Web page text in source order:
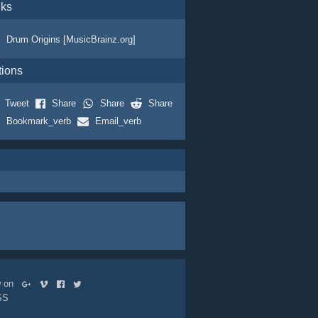
Drum Origins [MusicBrainz.org]
Tweet Share Share
Share
Bookmark_verb
Email_verb
on